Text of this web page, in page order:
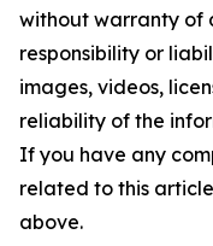
without warranty of
responsibility or
images, videos,
reliability of the
If you have any
related to this
above.